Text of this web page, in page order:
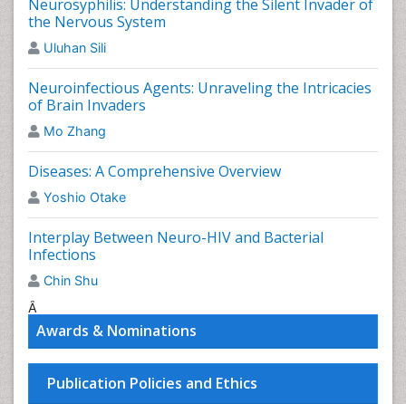
Awards & Nominations
Publication Policies and Ethics
humans, but the primary host is the felid.
Related Journal of Toxoplasmosis
Journal of Neurological Disorders
Brain Disorders &
Therapy,International Journal of Neurorehabilitation,
International Journal of Pediatric Neurosciences
Clinical Updates in Infectious Diseases, Report on
Pediatric Infectious Diseases, Issues in Infectious
Diseases, African Journal of Infectious Diseases.
Neuroepidemiology is a branch of epidemiology
involving the study of
and determinants of frequency in human populations.
Related Journal of Neuroepidemiology
Therapy,International Journal of Neurorehabilitation
Neurosyphilis: Understanding the Silent Invader of
the Nervous System
Uluhan Sili
Neuroinfectious Agents: Unraveling the Intricacies
of Brain Invaders
Mo Zhang
Diseases: A Comprehensive Overview
Yoshio Otake
Interplay Between Neuro-HIV and Bacterial
Infections
Chin Shu
Â